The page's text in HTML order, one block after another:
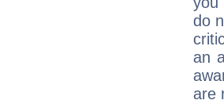
do
an
are